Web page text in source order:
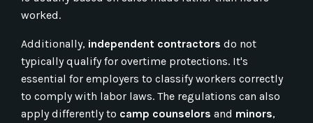
worked.
Additionally, independent contractors do not
typically qualify for overtime protections. It's
essential for employers to classify workers correctly
to comply with labor laws. The regulations can also
apply differently to camp counselors and minors,